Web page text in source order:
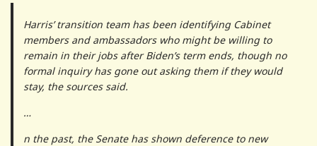
Harris’ transition team has been identifying Cabinet
members and ambassadors who might be willing to
remain in their jobs after Biden’s term ends, though no
formal inquiry has gone out asking them if they would
stay, the sources said.
…
n the past, the Senate has shown deference to new